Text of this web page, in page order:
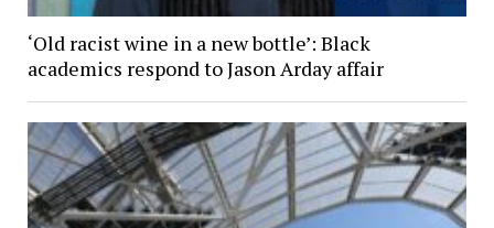
‘Old racist wine in a new bottle’: Black
academics respond to Jason Arday affair